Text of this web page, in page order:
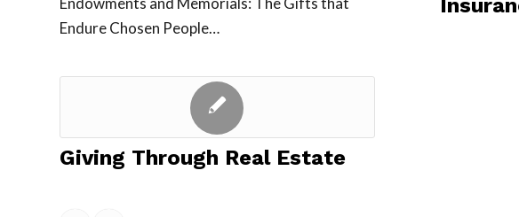
Endure Chosen People…
Giving Through Real Estate